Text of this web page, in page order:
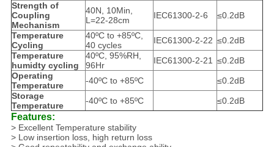
Strength of
Coupling
Mechanism
40N, 10Min,
L=22-28cm
IEC61300-2-6 ≤0.2dB
Temperature
Cycling
40ºC to +85ºC,
40 cycles
IEC61300-2-22 ≤0.2dB
Temperature
humidty cycling
40ºC, 95%RH,
96Hr
IEC61300-2-21 ≤0.2dB
Operating
Temperature
-40ºC to +85ºC
≤0.2dB
Storage
Temperature
-40ºC to +85ºC ≤0.2dB
Features:
> Excellent Temperature stability
> Low insertion loss, high return loss